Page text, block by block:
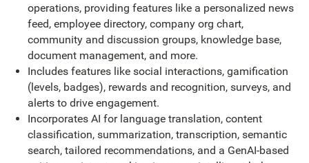
operations, providing features like a personalized news
feed, employee directory, company org chart,
community and discussion groups, knowledge base,
document management, and more.
Includes features like social interactions, gamification
(levels, badges), rewards and recognition, surveys, and
alerts to drive engagement.
Incorporates AI for language translation, content
classification, summarization, transcription, semantic
search, tailored recommendations, and a GenAI-based